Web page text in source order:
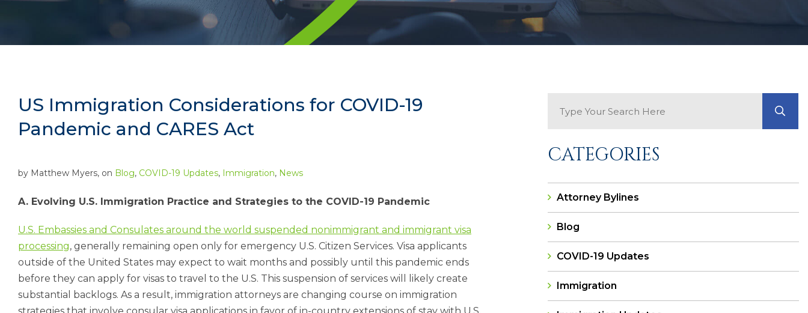
US Immigration Considerations for COVID-19
Pandemic and CARES Act
by Matthew Myers, on Blog, COVID-19 Updates, Immigration, News
A. Evolving U.S. Immigration Practice and Strategies to the COVID-19 Pandemic
U.S. Embassies and Consulates around the world suspended nonimmigrant and immigrant visa
processing, generally remaining open only for emergency U.S. Citizen Services. Visa applicants
outside of the United States may expect to wait months and possibly until this pandemic ends
before they can apply for visas to travel to the U.S. This suspension of services will likely create
substantial backlogs. As a result, immigration attorneys are changing course on immigration
CATEGORIES
Attorney Bylines
Blog
COVID-19 Updates
Immigration